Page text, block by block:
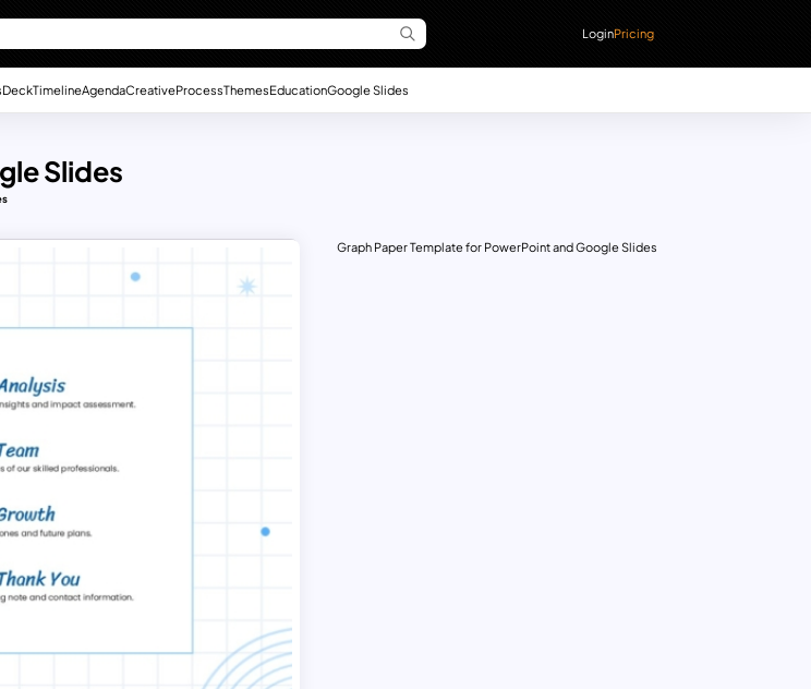
LoginPricing
DeckTimelineAgendaCreativeProcessThemesEducationGoogle Slides
Slides
Graph Paper Template for PowerPoint and Google Slides